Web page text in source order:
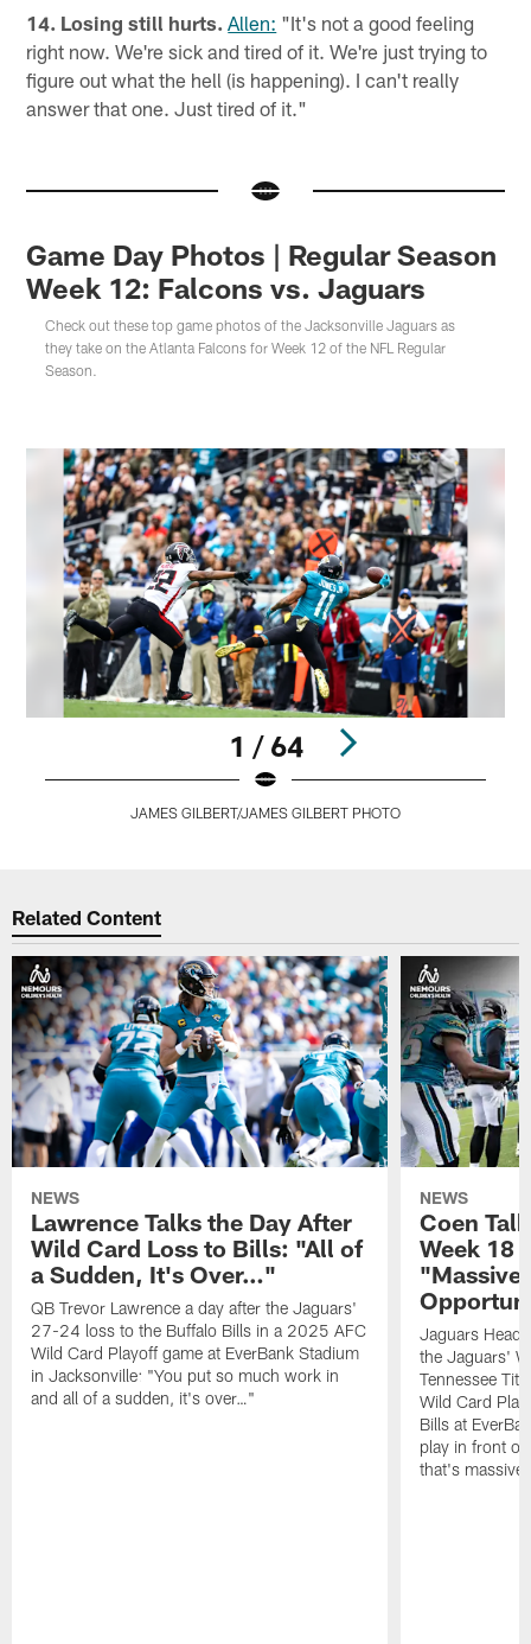
14. Losing still hurts. Allen: "It's not a good feeling
right now. We're sick and tired of it. We're just trying to
figure out what the hell (is happening). I can't really
answer that one. Just tired of it."
Game Day Photos | Regular Season
Week 12: Falcons vs. Jaguars
Check out these top game photos of the Jacksonville Jaguars as
they take on the Atlanta Falcons for Week 12 of the NFL Regular
Season.
1 / 64
JAMES GILBERT/JAMES GILBERT PHOTO
Related Content
NEWS
Lawrence Talks the Day After
Wild Card Loss to Bills: "All of
a Sudden, It's Over…"
QB Trevor Lawrence a day after the Jaguars'
27-24 loss to the Buffalo Bills in a 2025 AFC
Wild Card Playoff game at EverBank Stadium
in Jacksonville: "You put so much work in
and all of a sudden, it's over…"
NEWS
Coen
Week 18
Jaguars Head
the Jaguars'
Tennessee
Wild Card
Bills at
play in front
that's